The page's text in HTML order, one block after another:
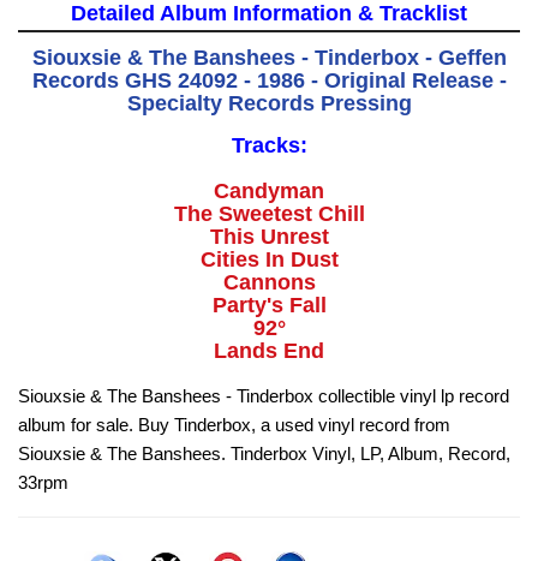
Detailed Album Information & Tracklist
Siouxsie & The Banshees - Tinderbox - Geffen
Records GHS 24092 - 1986 - Original Release -
Specialty Records Pressing
Tracks:
Candyman
The Sweetest Chill
This Unrest
Cities In Dust
Cannons
Party's Fall
92°
Lands End
Siouxsie & The Banshees - Tinderbox collectible vinyl lp record
album for sale. Buy Tinderbox, a used vinyl record from
Siouxsie & The Banshees. Tinderbox Vinyl, LP, Album, Record,
33rpm